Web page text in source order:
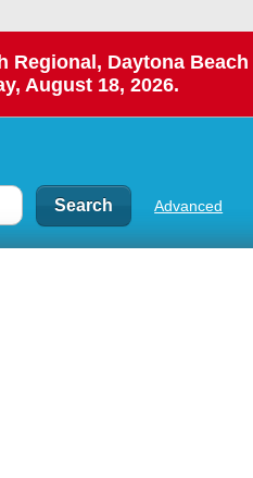
Daytona Beach
August 18, 2026.
Advanced